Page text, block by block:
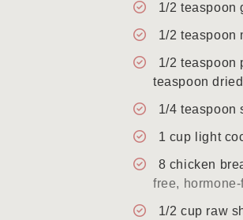
1/2teaspoon
1/2 teaspoon
1/2 teaspoon
teaspoon
1/4 teaspoon
1 cup light
8 chicken
free, hormone-
1/2 cup raw